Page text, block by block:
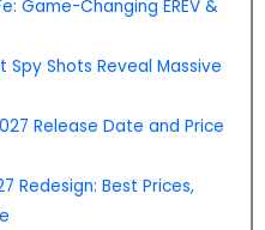
Game-Changing EREV &
Spy Shots Reveal Massive
Release Date and Price
Redesign: Best Prices,